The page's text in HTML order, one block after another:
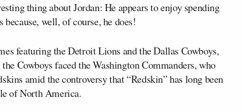
thing about Jordan: He appears to enjoy spending
well, of course, he does!
featuring the Detroit Lions and the Dallas Cowboys,
Cowboys faced the Washington Commanders, who
amid the controversy that “Redskin” has long been
of North America.